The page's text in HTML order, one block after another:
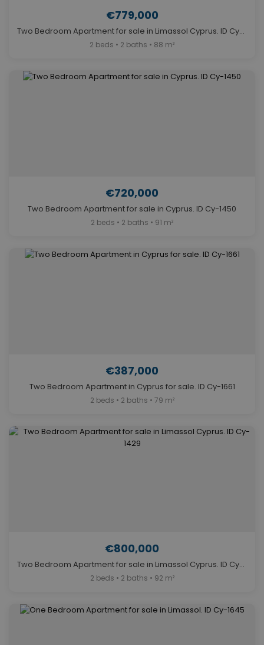
€779,000
Two Bedroom Apartment for sale in Limassol Cyprus. ID Cy-1415
2 beds • 2 baths • 88 m²
€720,000
Two Bedroom Apartment for sale in Cyprus. ID Cy-1450
2 beds • 2 baths • 91 m²
€387,000
Two Bedroom Apartment in Cyprus for sale. ID Cy-1661
2 beds • 2 baths • 79 m²
€800,000
Two Bedroom Apartment for sale in Limassol Cyprus. ID Cy-1429
2 beds • 2 baths • 92 m²